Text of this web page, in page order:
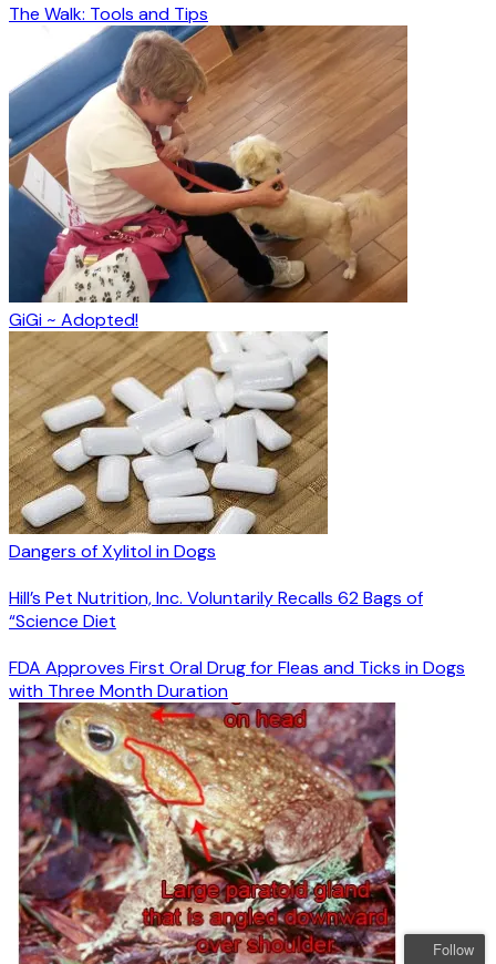
The Walk: Tools and Tips
GiGi ~ Adopted!
Dangers of Xylitol in Dogs
Hill’s Pet Nutrition, Inc. Voluntarily Recalls 62 Bags of
“Science Diet
FDA Approves First Oral Drug for Fleas and Ticks in Dogs
with Three Month Duration
Follow